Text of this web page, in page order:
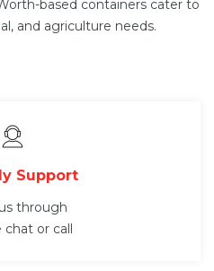
based containers cater to
and agriculture needs.
Support
through
chat or call